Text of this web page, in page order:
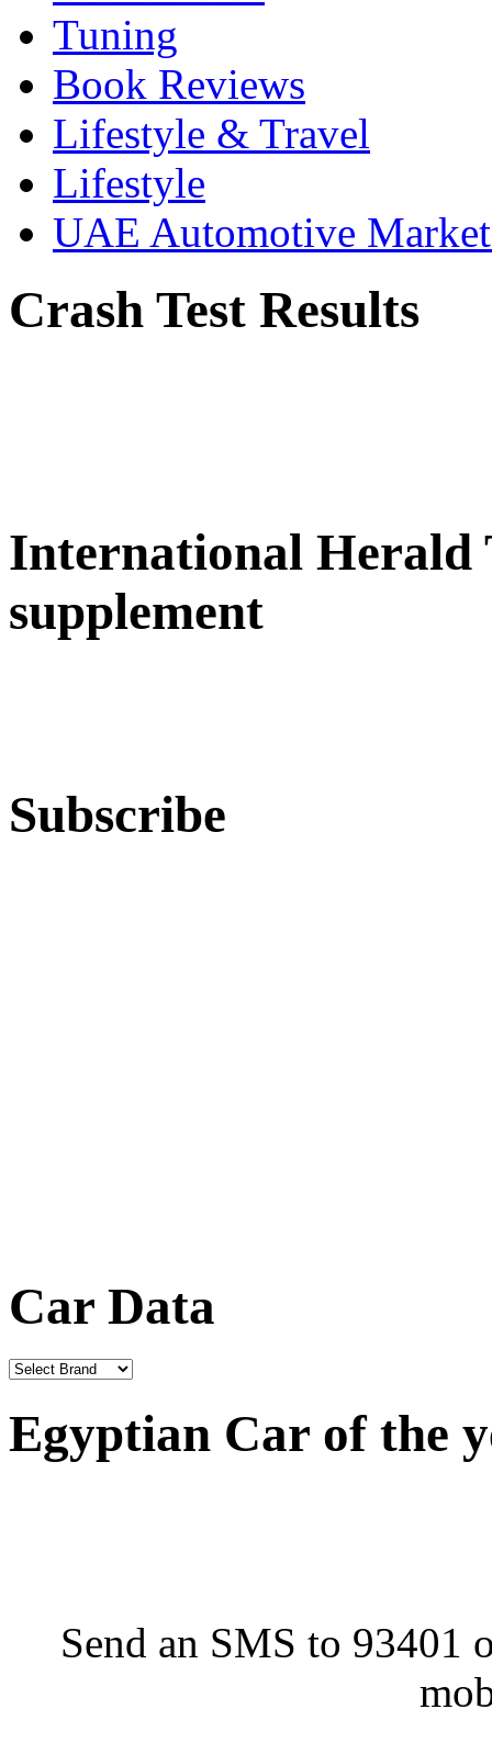
Tuning
Book Reviews
Lifestyle & Travel
Lifestyle
UAE Automotive
Crash Test Results
International Herald
supplement
Subscribe
Car Data
Egyptian Car of the
Send an SMS to 93401